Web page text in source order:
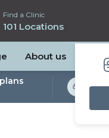
Find a Clinic
101 Locations
About us